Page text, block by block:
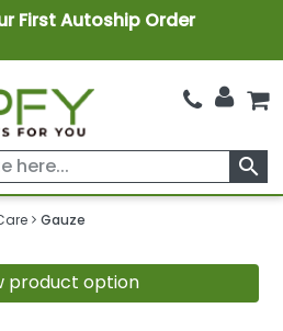
First Autoship Order
search
Gauze
product option